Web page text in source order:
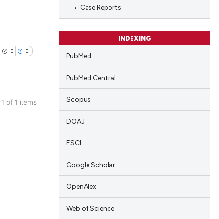
0 0
1 of 1 items
Case Reports
INDEXING
PubMed
PubMed Central
Scopus
DOAJ
ESCI
Google Scholar
OpenAlex
Web of Science